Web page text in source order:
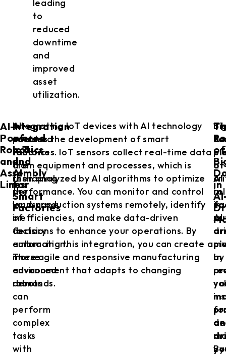
leading
to
reduced
downtime
and
improved
asset
utilization.
AI-
Powered
Robotics
and
Assembly
Lines
AI-
powered
robotics
are
reshaping
the
landscape
of
factory
automation.
These
advanced
robots
can
perform
complex
tasks
with
Integration
of
IoT
and
AI
for
Smart
Factories
Integrating IoT devices with AI technology
enables the development of smart
factories. IoT sensors collect real-time data
from equipment and processes, which is
then analyzed by AI algorithms to optimize
performance. You can monitor and control
your production systems remotely, identify
inefficiencies, and make data-driven
decisions to enhance your operations. By
embracing this integration, you can create a
more agile and responsive manufacturing
environment that adapts to changing
demands.
of
in
a
in
by
By
of
AI
in
in